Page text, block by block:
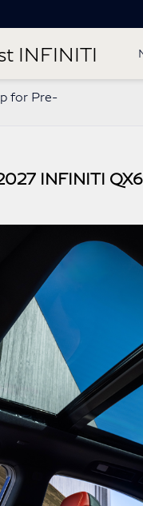
INFINITI
for Pre-
INFINITI